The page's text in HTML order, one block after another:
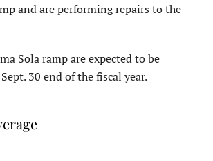
and are performing repairs to the
Sola ramp are expected to be
30 end of the fiscal year.